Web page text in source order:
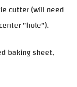
cutter (will need
"hole").
baking sheet,